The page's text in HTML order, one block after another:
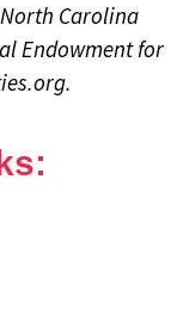
Carolina
Endowment for